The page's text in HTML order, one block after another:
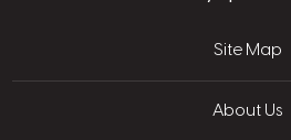
Site Map
About Us